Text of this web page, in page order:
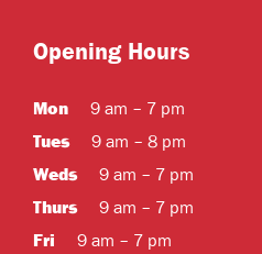
Opening Hours
Mon 9 am – 7 pm
Tues9 am – 8 pm
Weds9 am – 7 pm
Thurs9 am – 7 pm
Fri 9 am – 7 pm